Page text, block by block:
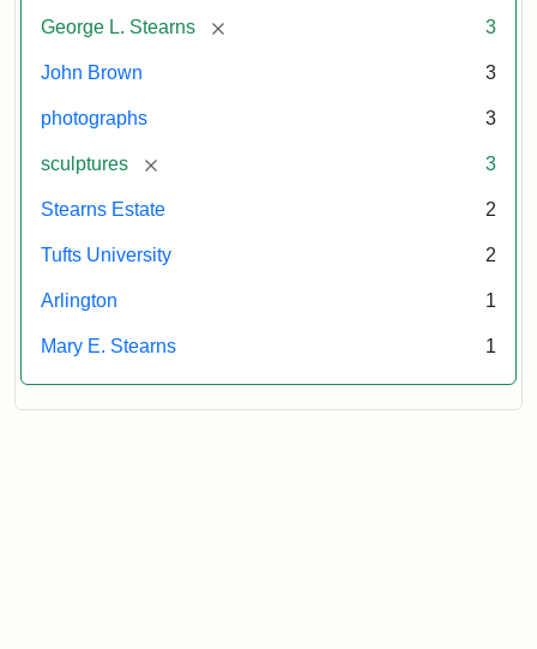
George L. Stearns [remove] 3
John Brown 3
photographs 3
sculptures [remove] 3
Stearns Estate 2
Tufts University 2
Arlington 1
Mary E. Stearns 1